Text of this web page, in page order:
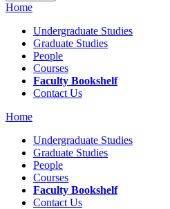
Home
Undergraduate Studies
Graduate Studies
People
Courses
Faculty Bookshelf
Contact Us
Home
Undergraduate Studies
Graduate Studies
People
Courses
Faculty Bookshelf
Contact Us